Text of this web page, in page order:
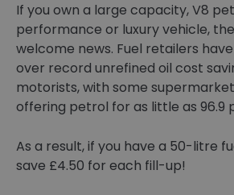
If you own a large capacity, V8
performance or luxury vehicle,
welcome news. Fuel retailers
over record unrefined oil cost
motorists, with some
offering petrol for as little as 96.9
As a result, if you have a 50-litre
save £4.50 for each fill-up!